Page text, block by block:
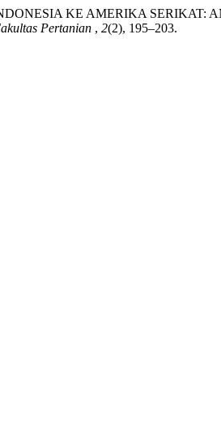
KE AMERIKA SERIKAT:
Pertanian , 2(2), 195–203.